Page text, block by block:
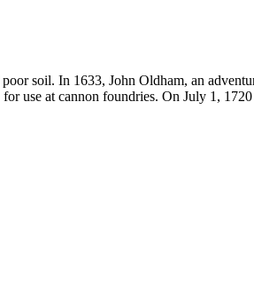
soil. In 1633, John Oldham, an
use at cannon foundries. On July 1,